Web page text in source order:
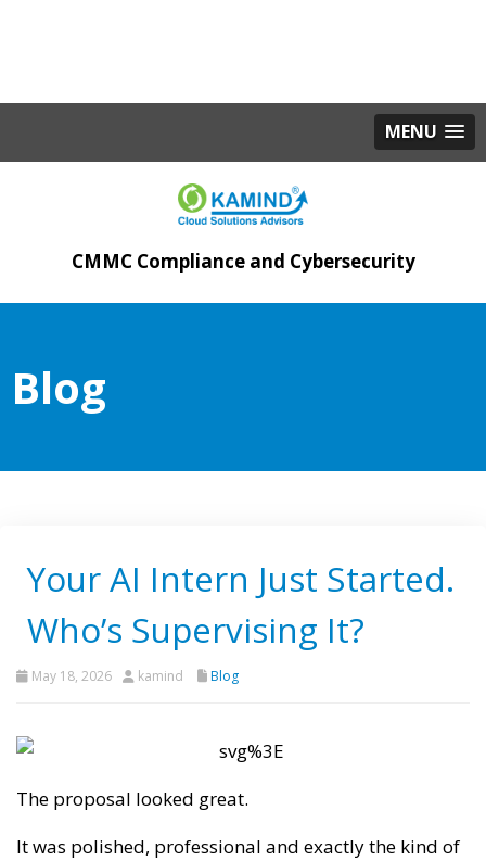
MENU
CMMC Compliance and Cybersecurity
Blog
Your AI Intern Just Started.
Who’s Supervising It?
May 18, 2026 kamind Blog
The proposal looked great.
It was polished, professional and exactly the kind of